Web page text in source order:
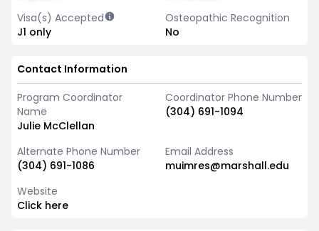
Visa(s) Accepted
J1 only
Osteopathic Recognition
No
Contact Information
Program Coordinator
Name
Julie McClellan
Coordinator Phone Number
(304) 691-1094
Alternate Phone Number
(304) 691-1086
Email Address
muimres@marshall.edu
Website
Click here